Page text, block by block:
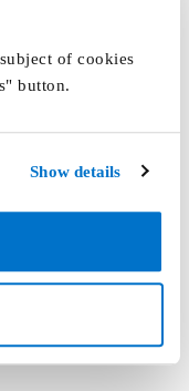
of cookies
button.
Show details